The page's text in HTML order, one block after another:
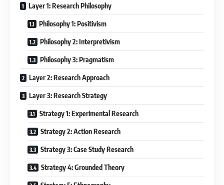
Layer 1: Research Philosophy
Philosophy 1: Positivism
Philosophy 2: Interpretivism
Philosophy 3: Pragmatism
Layer 2: Research Approach
Layer 3: Research Strategy
Strategy 1: Experimental Research
Strategy 2: Action Research
Strategy 3: Case Study Research
Strategy 4: Grounded Theory